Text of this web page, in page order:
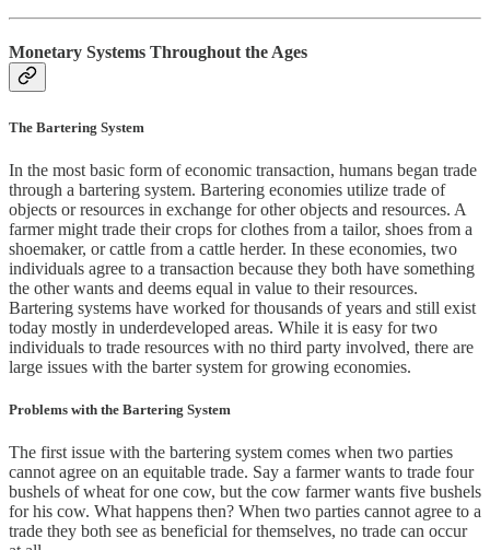
Monetary Systems Throughout the Ages
The Bartering System
In the most basic form of economic transaction, humans began trade
through a bartering system. Bartering economies utilize trade of
objects or resources in exchange for other objects and resources. A
farmer might trade their crops for clothes from a tailor, shoes from a
shoemaker, or cattle from a cattle herder. In these economies, two
individuals agree to a transaction because they both have something
the other wants and deems equal in value to their resources.
Bartering systems have worked for thousands of years and still exist
today mostly in underdeveloped areas. While it is easy for two
individuals to trade resources with no third party involved, there are
large issues with the barter system for growing economies.
Problems with the Bartering System
The first issue with the bartering system comes when two parties
cannot agree on an equitable trade. Say a farmer wants to trade four
bushels of wheat for one cow, but the cow farmer wants five bushels
for his cow. What happens then? When two parties cannot agree to a
trade they both see as beneficial for themselves, no trade can occur